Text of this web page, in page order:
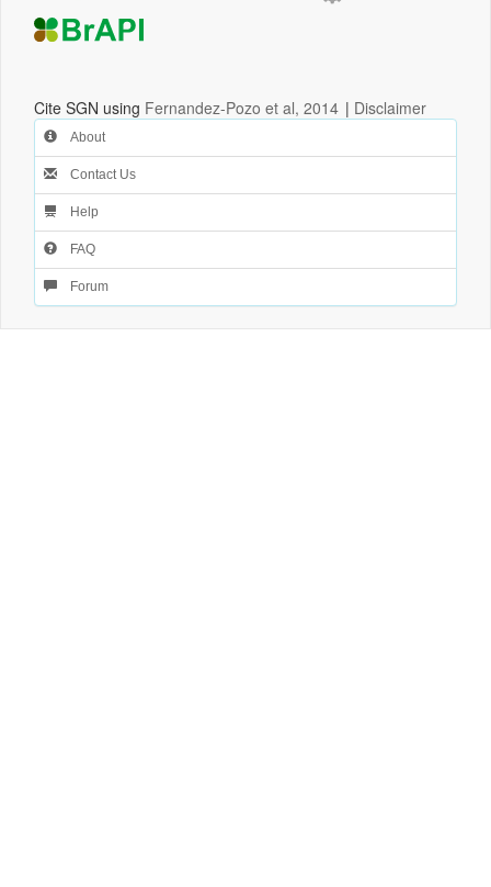
Cite SGN using Fernandez-Pozo et al, 2014 | Disclaimer
About
Contact Us
Help
FAQ
Forum